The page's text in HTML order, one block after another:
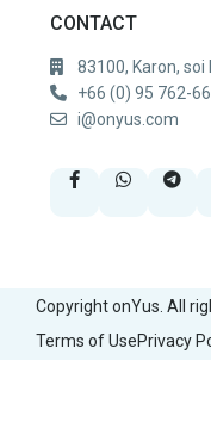
CONTACT
83100, Karon, soi
+66 (0) 95 762-
i@onyus.com
Copyright onYus. All
Terms of UsePrivacy